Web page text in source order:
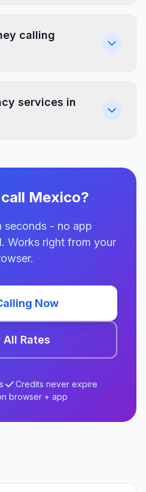
calling
services in
Mexico?
seconds - no app
Works right from your
Now
All Rates
Credits never expire
browser + app